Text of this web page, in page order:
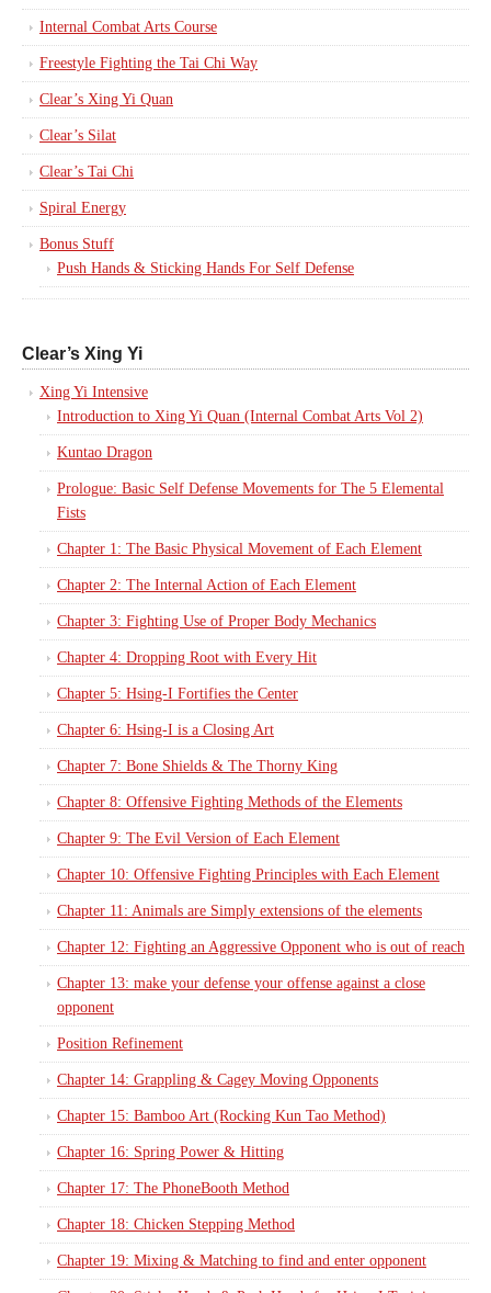
Internal Combat Arts Course
Freestyle Fighting the Tai Chi Way
Clear’s Xing Yi Quan
Clear’s Silat
Clear’s Tai Chi
Spiral Energy
Bonus Stuff
Push Hands & Sticking Hands For Self Defense
Clear’s Xing Yi
Xing Yi Intensive
Introduction to Xing Yi Quan (Internal Combat Arts Vol 2)
Kuntao Dragon
Prologue: Basic Self Defense Movements for The 5 Elemental
Fists
Chapter 1: The Basic Physical Movement of Each Element
Chapter 2: The Internal Action of Each Element
Chapter 3: Fighting Use of Proper Body Mechanics
Chapter 4: Dropping Root with Every Hit
Chapter 5: Hsing-I Fortifies the Center
Chapter 6: Hsing-I is a Closing Art
Chapter 7: Bone Shields & The Thorny King
Chapter 8: Offensive Fighting Methods of the Elements
Chapter 9: The Evil Version of Each Element
Chapter 10: Offensive Fighting Principles with Each Element
Chapter 11: Animals are Simply extensions of the elements
Chapter 12: Fighting an Aggressive Opponent who is out of reach
Chapter 13: make your defense your offense against a close
opponent
Position Refinement
Chapter 14: Grappling & Cagey Moving Opponents
Chapter 15: Bamboo Art (Rocking Kun Tao Method)
Chapter 16: Spring Power & Hitting
Chapter 17: The PhoneBooth Method
Chapter 18: Chicken Stepping Method
Chapter 19: Mixing & Matching to find and enter opponent